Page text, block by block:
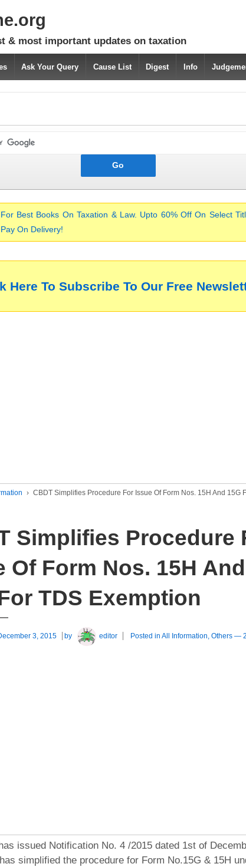
& most important updates on taxation
Ask Your Query Cause List Digest Info
Best Books On Taxation & Law. Upto 60% Off On Select
On Delivery!
Here To Subscribe To Our Free
› CBDT Simplifies Procedure For Issue Of Form Nos. 15H And 15G
Simplifies Procedure
Of Form Nos. 15H And
TDS Exemption
3, 2015 by editor Posted inAll Information,Others —
issued Notification No. 4 /2015 dated 1st of
simplified the procedure for Form No.15G & 15H